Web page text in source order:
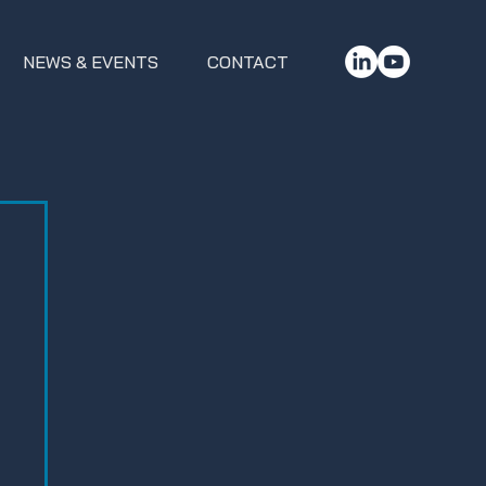
NEWS & EVENTS CONTACT